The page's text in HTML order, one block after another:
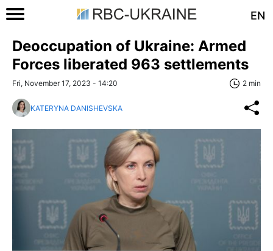
EN
Deoccupation of Ukraine: Armed
Forces liberated 963 settlements
Fri, November 17, 2023 - 14:20 2 min
KATERYNA DANISHEVSKA